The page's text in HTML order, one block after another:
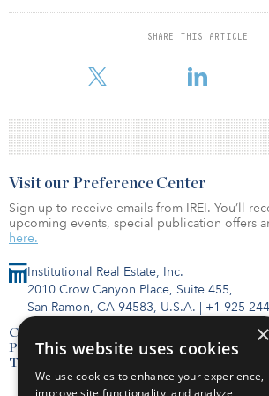
SHARE THIS ARTICLE
for noncore real estate investments in the
SBCERA has a 9 percent target allocation to
Institutional Real Estate, Inc.
2010 Crow Canyon Place, Suite 455,
San Ramon, CA 94583, U.S.A. | +1 925-
Contact Us
Privacy Policy
Terms of Use
Visit our Preference Center
Sign up to receive emails from IREI. You’ll
upcoming events, special publication offers
here.
×
This website uses cookies
We use cookies to enhance your experience,
improve site functionality, and analyze